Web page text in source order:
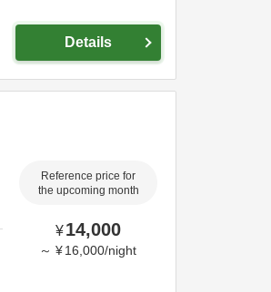
Details
Reference price for
the upcoming month
¥14,000
～ ¥ 16,000/night